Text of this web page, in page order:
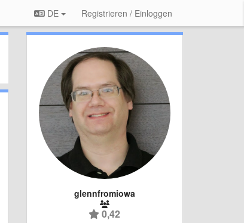
DE Registrieren / Einloggen
glennfromiowa
0,42